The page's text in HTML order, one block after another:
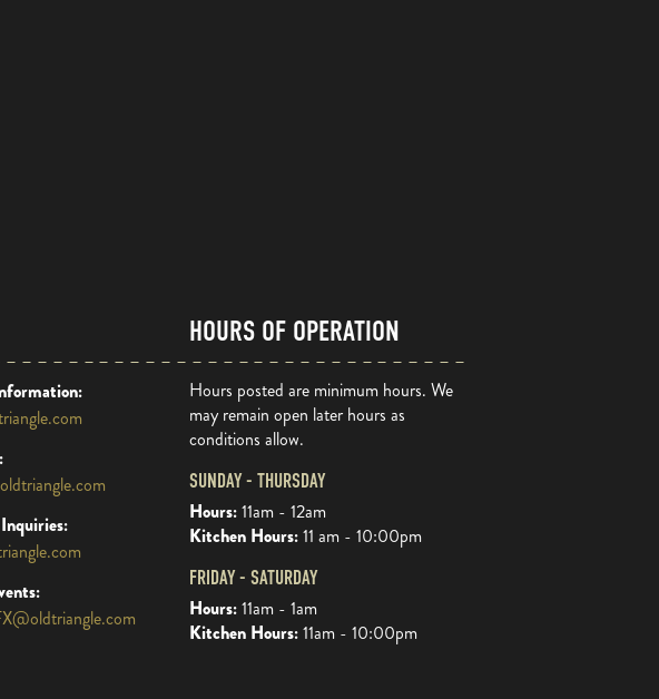
HOURS OF OPERATION
Hours posted are minimum hours. We
may remain open later hours as
conditions allow.
SUNDAY - THURSDAY
Hours:11am - 12am
Kitchen Hours:11 am - 10:00pm
FRIDAY - SATURDAY
Hours:11am - 1am
Kitchen Hours:11am - 10:00pm